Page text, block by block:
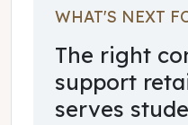
WHAT'S NEXT
The right
support
serves